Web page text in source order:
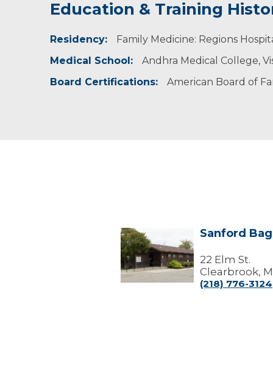
Education & Training
Residency:
Family Medicine: Regions
Medical School:
Andhra Medical College,
Board Certifications:
American Board of
Sanford
Bagley
Clearbrook
Clinic
Sanford
22 Elm St.
Clearbrook,
(218) 776-3124